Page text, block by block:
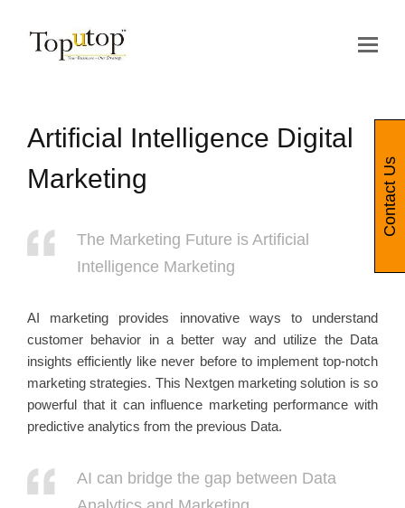
Artificial Intelligence Digital
Marketing
The Marketing Future is Artificial
Intelligence Marketing
AI marketing provides innovative ways to understand
customer behavior in a better way and utilize the Data
insights efficiently like never before to implement top-notch
marketing strategies. This Nextgen marketing solution is so
powerful that it can influence marketing performance with
predictive analytics from the previous Data.
AI can bridge the gap between Data
Contact Us